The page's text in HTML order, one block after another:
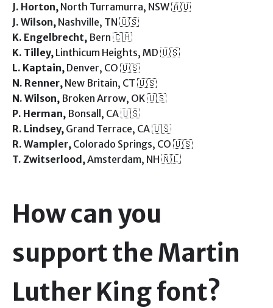
J. Horton, North Turramurra, NSW 🇦🇺
J. Wilson, Nashville, TN 🇺🇸
K. Engelbrecht, Bern 🇨🇭
K. Tilley, Linthicum Heights, MD 🇺🇸
L. Kaptain, Denver, CO 🇺🇸
N. Renner, New Britain, CT 🇺🇸
N. Wilson, Broken Arrow, OK 🇺🇸
P. Herman, Bonsall, CA 🇺🇸
R. Lindsey, Grand Terrace, CA 🇺🇸
R. Wampler, Colorado Springs, CO 🇺🇸
T. Zwitserlood,Amsterdam, NH 🇳🇱
How can you
support the Martin
Luther King font?